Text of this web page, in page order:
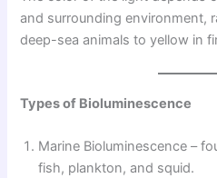
and surrounding environment,
deep-sea animals to yellow in
Types of Bioluminescence
Marine Bioluminescence –
fish, plankton, and squid.